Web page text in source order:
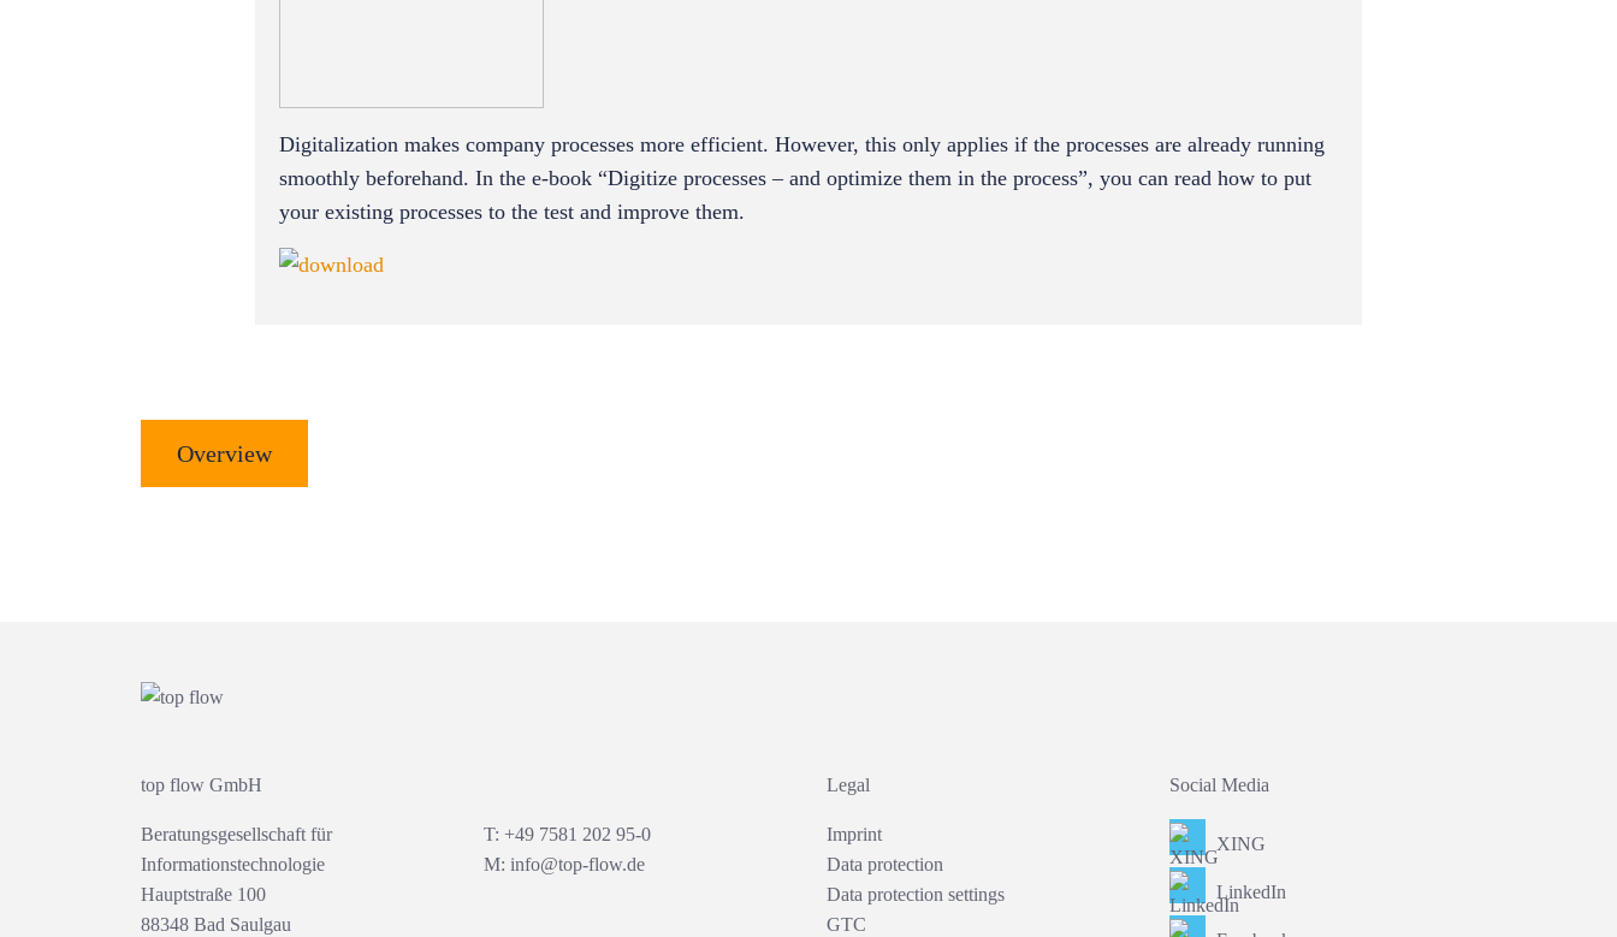
Digitalization makes company processes more efficient. However, this only applies if the processes are already running
smoothly beforehand. In the e-book “Digitize processes – and optimize them in the process”, you can read how to put
your existing processes to the test and improve them.
Overview
top flow GmbH
Beratungsgesellschaft für
Informationstechnologie
Hauptstraße 100
88348 Bad Saulgau
T: +49 7581 202 95-0
M: info@top-flow.de
Legal
Imprint
Data protection
Data protection settings
GTC
Social Media
XING
LinkedIn